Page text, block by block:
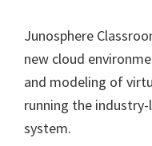
Junosphere
new cloud
and modeling of
running the
system.